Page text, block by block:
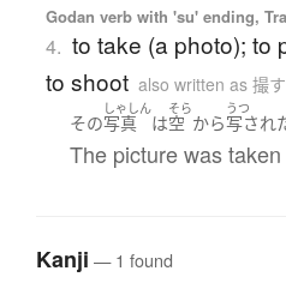
Godan verb with 'su' ending,
4. to take (a photo); to
to shoot also written as 撮す
その
しゃしん
写真 は
そら
空 から
うつ
写され
The picture was
Kanji — 1 found